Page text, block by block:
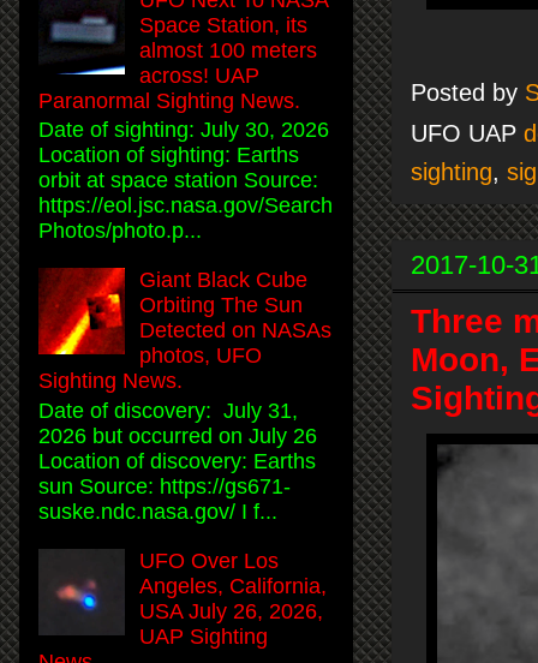
Posted by
UFO UAP
sighting,
2017-10-
Three
Moon,
Space Station, its
almost 100 meters
across! UAP
Paranormal Sighting News.
Date of sighting: July 30, 2026
Location of sighting: Earths
orbit at space station Source:
https://eol.jsc.nasa.gov/Search
Photos/photo.p...
Giant Black Cube
Orbiting The Sun
Detected on NASAs
photos, UFO
Sighting News.
Date of discovery: July 31,
2026 but occurred on July 26
Location of discovery: Earths
sun Source: https://gs671-
suske.ndc.nasa.gov/ I f...
UFO Over Los
Angeles, California,
USA July 26, 2026,
UAP Sighting